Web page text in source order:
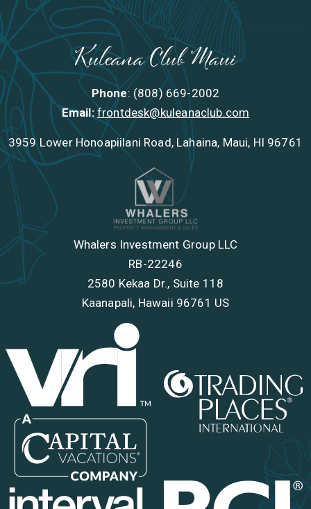
Kuleana Club Maui
Phone: (808) 669-2002
Email: frontdesk@kuleanaclub.com
3959 Lower Honoapiilani Road, Lahaina, Maui, HI 96761
Whalers Investment Group LLC
RB-22246
2580 Kekaa Dr., Suite 118
Kaanapali, Hawaii 96761 US